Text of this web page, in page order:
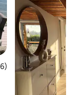
5 average rating,